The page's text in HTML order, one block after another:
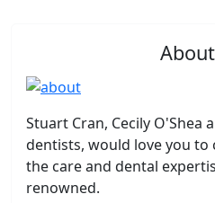
Stuart Cran, Cecily O'Shea
dentists, would love you to
the care and dental
renowned.